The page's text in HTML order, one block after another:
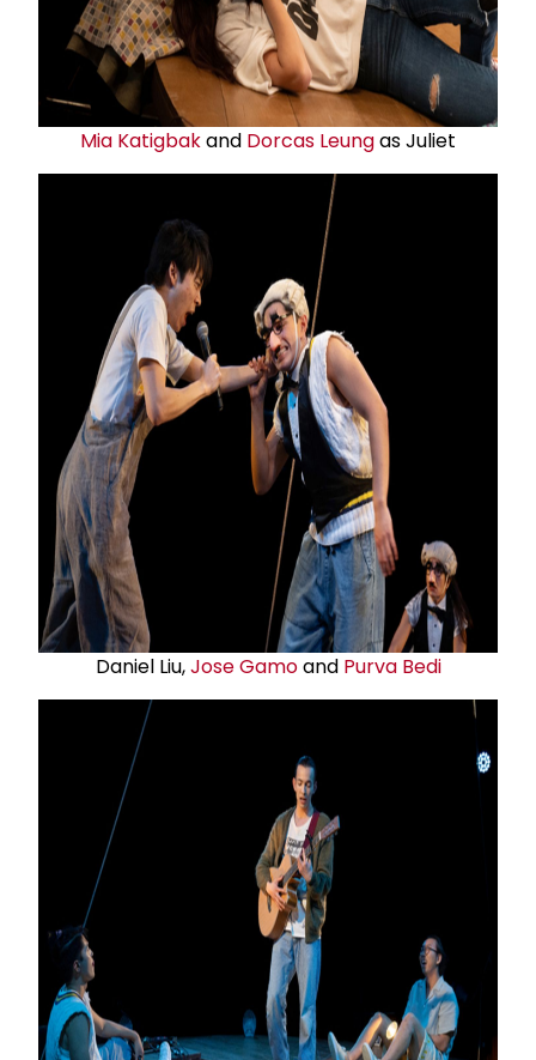
Mia Katigbakand Dorcas Leungas Juliet
Daniel Liu,Jose Gamoand Purva Bedi